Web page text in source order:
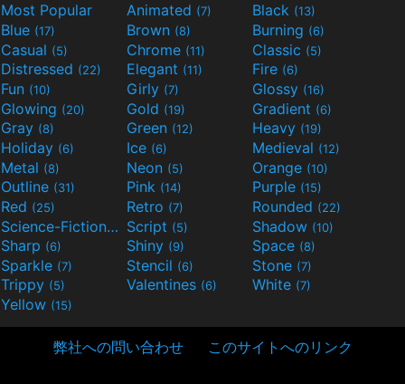
Most Popular Animated (7) Black (13)
Blue (17) Brown (8) Burning (6)
Casual (5) Chrome (11) Classic (5)
Distressed (22) Elegant (11) Fire (6)
Fun (10) Girly (7) Glossy (16)
Glowing (20) Gold (19) Gradient (6)
Gray (8) Green (12) Heavy (19)
Holiday (6) Ice (6) Medieval (12)
Metal (8) Neon (5) Orange (10)
Outline (31) Pink (14) Purple (15)
Red (25) Retro (7) Rounded (22)
Science-Fiction(9) Script (5) Shadow (10)
Sharp (6) Shiny (9) Space (8)
Sparkle (7) Stencil (6) Stone (7)
Trippy (5) Valentines (6) White (7)
Yellow (15)
弊社への問い合わせ このサイトへのリンク